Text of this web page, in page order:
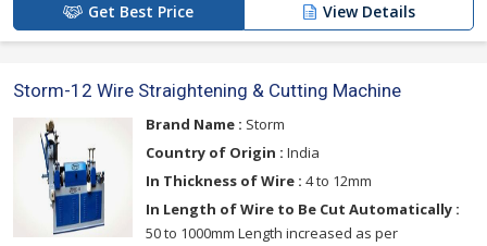
Get Best Price View Details
Storm-12 Wire Straightening & Cutting Machine
Brand Name : Storm
Country of Origin : India
In Thickness of Wire : 4 to 12mm
In Length of Wire to Be Cut Automatically :
50 to 1000mm Length increased as per